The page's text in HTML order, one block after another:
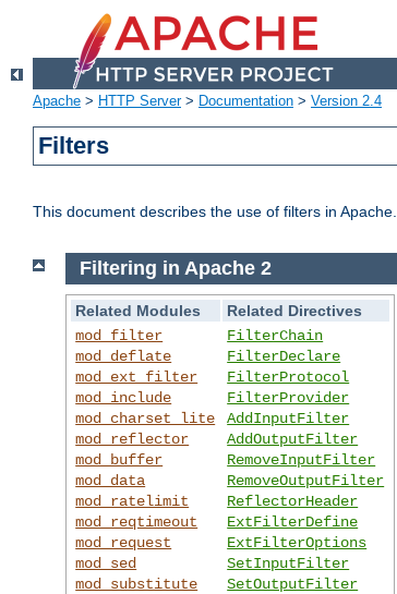
Apache > HTTP Server> Documentation > Version 2.4
Filters
This document describes the use of filters in Apache.
Filtering in Apache 2
Related Modules
Related Directives
mod_filter
mod_deflate
mod_ext_filter
mod_include
mod_charset_lite
mod_reflector
mod_buffer
mod_data
mod_ratelimit
mod_reqtimeout
mod_request
mod_sed
mod_substitute
FilterChain
FilterDeclare
FilterProtocol
FilterProvider
AddInputFilter
AddOutputFilter
RemoveInputFilter
RemoveOutputFilter
ReflectorHeader
ExtFilterDefine
ExtFilterOptions
SetInputFilter
SetOutputFilter